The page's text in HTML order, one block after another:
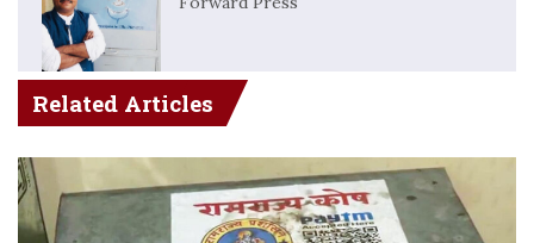
Related Articles